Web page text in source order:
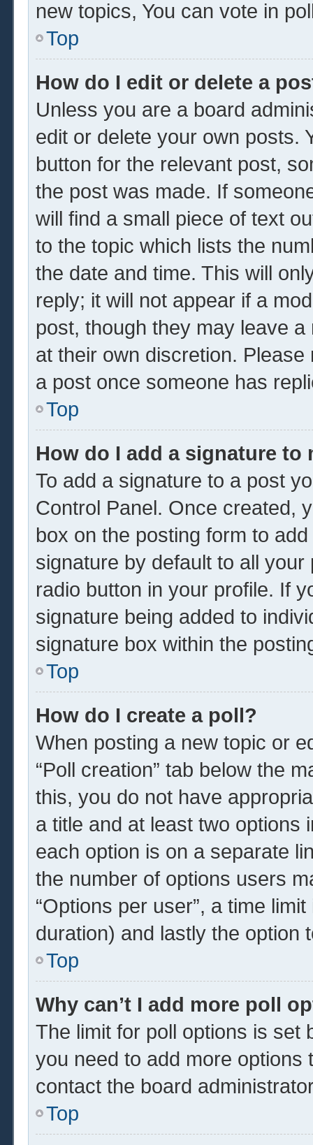
new topics, You can vote in
Top
How do I edit or delete a
Unless you are a board
edit or delete your own posts.
button for the relevant post,
the post was made. If
will find a small piece of text
to the topic which lists the
the date and time. This will
reply; it will not appear if a
post, though they may leave
at their own discretion.
a post once someone has
Top
How do I add a signature to
To add a signature to a post
Control Panel. Once created,
box on the posting form to
signature by default to all
radio button in your profile. If
signature being added to
signature box within the
Top
How do I create a poll?
When posting a new topic or
“Poll creation” tab below the
this, you do not have
a title and at least two options
each option is on a separate
the number of options users
“Options per user”, a time
duration) and lastly the option
Top
Why can’t I add more poll
The limit for poll options is set
you need to add more options
contact the board
Top